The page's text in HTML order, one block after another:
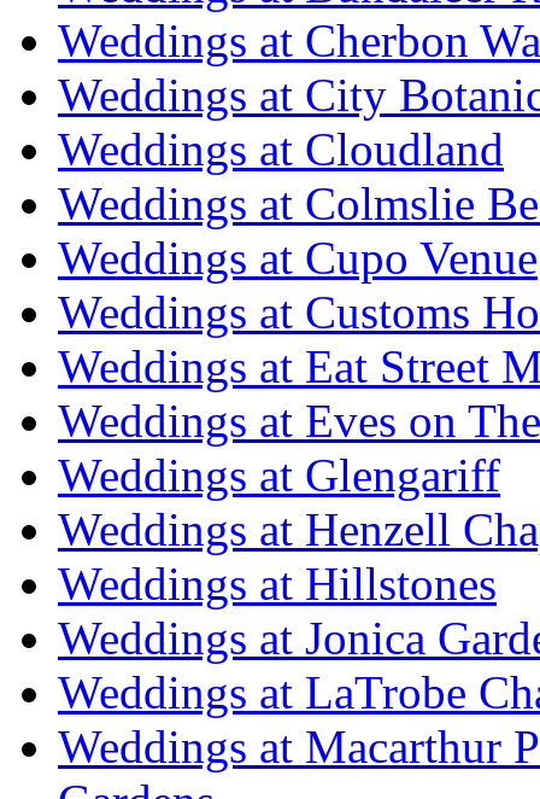
Weddings at Cherbon
Weddings at City
Weddings at Cloudland
Weddings at Colmslie
Weddings at Cupo Venue
Weddings at Customs
Weddings at Eat Street
Weddings at Eves on
Weddings at Glengariff
Weddings at Henzell
Weddings at Hillstones
Weddings at Jonica
Weddings at LaTrobe
Weddings at Macarthur